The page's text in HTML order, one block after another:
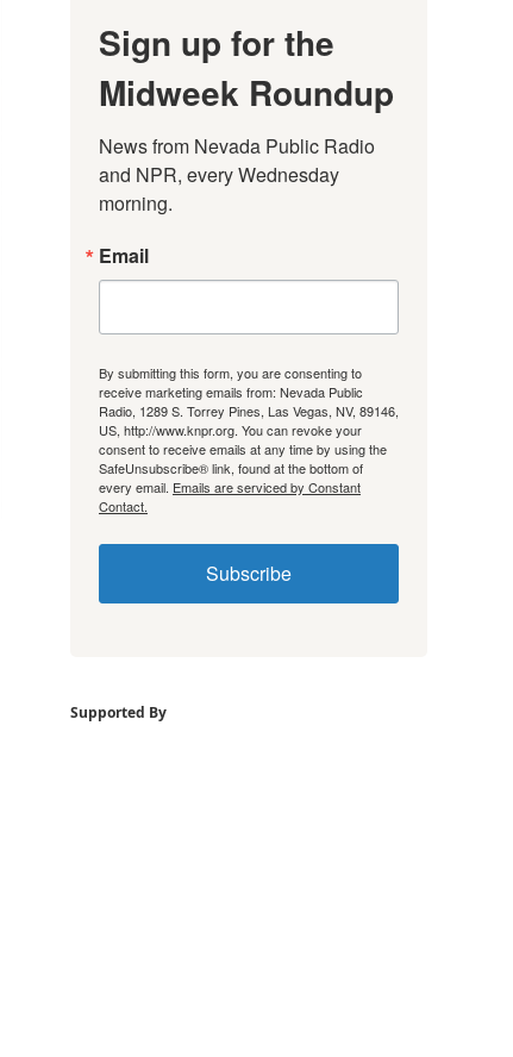
Sign up for the
Midweek Roundup
News from Nevada Public Radio
and NPR, every Wednesday
morning.
Email
By submitting this form, you are consenting to
receive marketing emails from: Nevada Public
Radio, 1289 S. Torrey Pines, Las Vegas, NV, 89146,
US, http://www.knpr.org. You can revoke your
consent to receive emails at any time by using the
SafeUnsubscribe® link, found at the bottom of
every email. Emails are serviced by Constant
Contact.
Subscribe
Supported By